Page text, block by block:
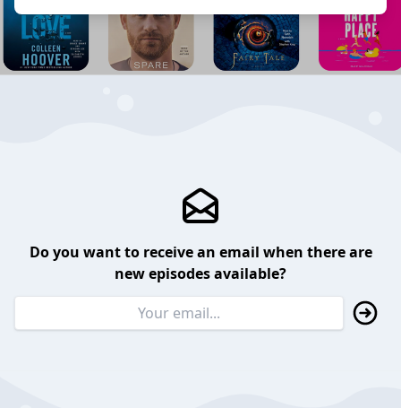
Do you want to receive an email when there are
new episodes available?